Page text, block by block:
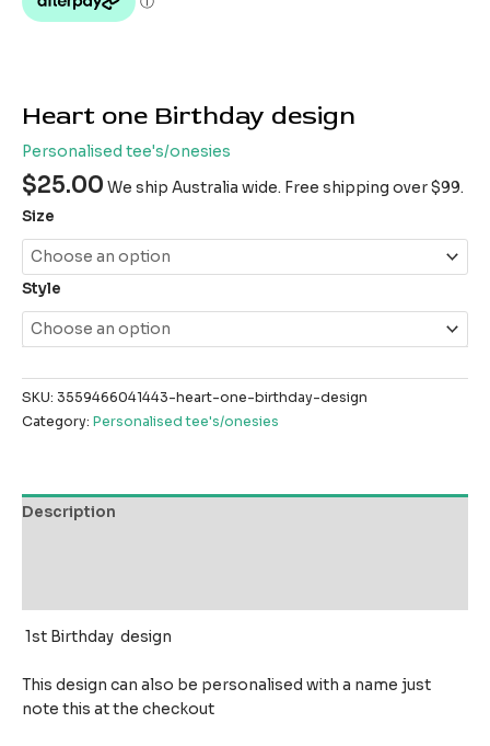
Heart one Birthday design
Personalised tee's/onesies
$25.00 We ship Australia wide. Free shipping over $99.
Size
Style
SKU: 3559466041443-heart-one-birthday-design
Category: Personalised tee's/onesies
Description
1st Birthday design
This design can also be personalised with a name just
note this at the checkout